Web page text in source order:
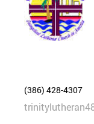
(386) 428-4307